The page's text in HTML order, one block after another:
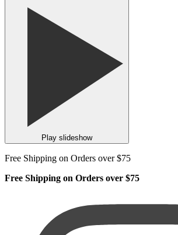
Play slideshow
Free Shipping on Orders over $75
Free Shipping on Orders over $75